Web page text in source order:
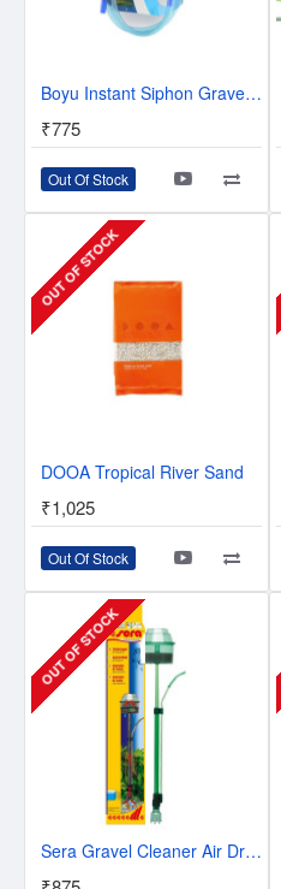
Boyu Instant Siphon Gravel Cleaner BY-28 | Innovative Auto Siphon Pump
₹775
Out Of Stock
OUT OF STOCK
DOOA Tropical River Sand
₹1,025
Out Of Stock
OUT OF STOCK
Sera Gravel Cleaner Air Driven Up To 60Cm